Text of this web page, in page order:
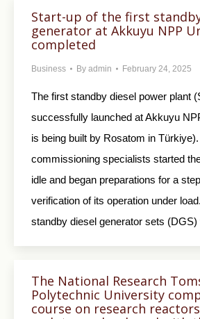
Start-up of the first
generator at Akkuyu NPP
completed
Business By admin February 24, 2025
The first standby diesel power plant
successfully launched at Akkuyu
is being built by Rosatom in
commissioning specialists started
idle and began preparations for a
verification of its operation under
standby diesel generator sets
The National Research
Polytechnic University
course on research